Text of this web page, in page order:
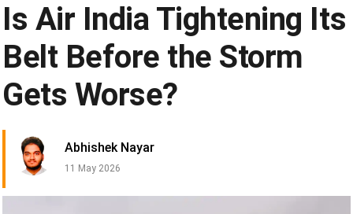
Is Air India Tightening Its
Belt Before the Storm
Gets Worse?
Abhishek Nayar
11 May 2026